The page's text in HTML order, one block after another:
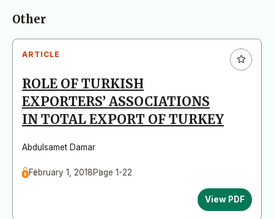
Articles
Other
ARTICLE
ROLE OF TURKISH
EXPORTERS’ ASSOCIATIONS
IN TOTAL EXPORT OF TURKEY
Abdulsamet Damar
February 1, 2018Page 1-22
View PDF